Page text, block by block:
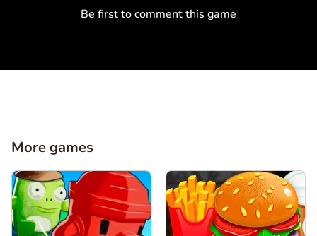
Be first to comment this game
More games